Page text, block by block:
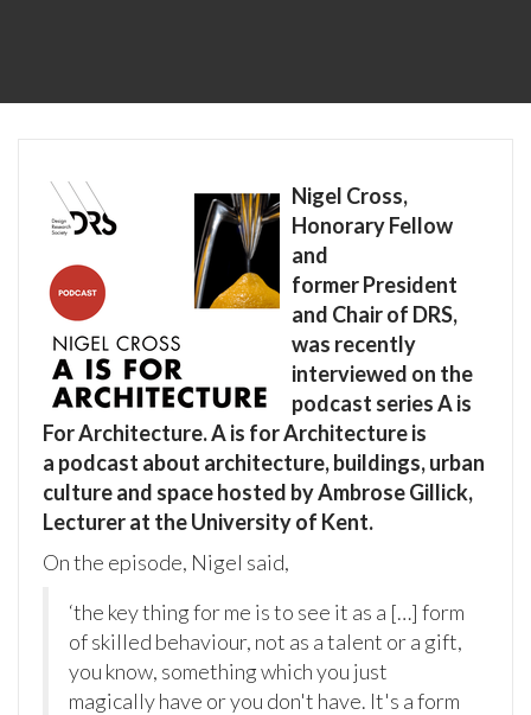
Nigel Cross,
Honorary Fellow
and
former President
and Chair of DRS,
was recently
interviewed on the
podcast series A is
For Architecture. A is for Architecture is
a podcast about architecture, buildings, urban
culture and space hosted by Ambrose Gillick,
Lecturer at the University of Kent.
On the episode, Nigel said,
‘the key thing for me is to see it as a […] form
of skilled behaviour, not as a talent or a gift,
you know, something which you just
magically have or you don't have. It's a form